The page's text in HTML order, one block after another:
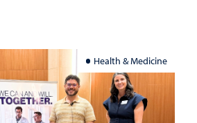
to Nevada's future
Health & Medicine